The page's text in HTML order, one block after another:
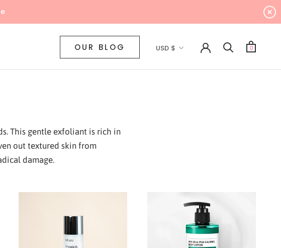
OUR BLOG Currency
USD $ 0
This gentle exfoliant is rich in
out textured skin from
damage.